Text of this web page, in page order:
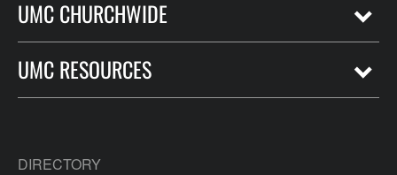
UMC CHURCHWIDE
UMC RESOURCES
DIRECTORY